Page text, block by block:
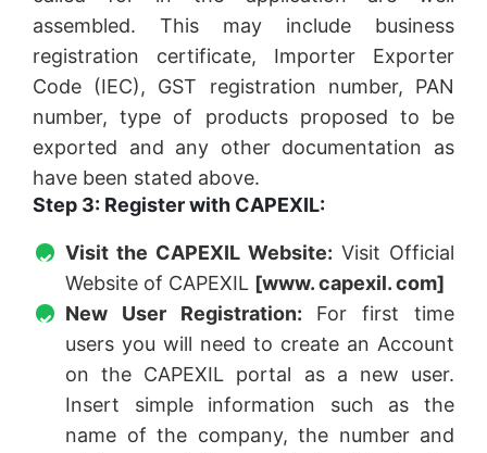
assembled. This may include business
registration certificate, Importer Exporter
Code (IEC), GST registration number, PAN
number, type of products proposed to be
exported and any other documentation as
have been stated above.
Step 3: Register with CAPEXIL:
Visit the CAPEXIL Website: Visit Official
Website of CAPEXIL [www. capexil. com]
New User Registration: For first time
users you will need to create an Account
on the CAPEXIL portal as a new user.
Insert simple information such as the
name of the company, the number and